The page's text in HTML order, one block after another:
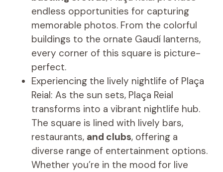
endless opportunities for capturing
memorable photos. From the colorful
buildings to the ornate Gaudí lanterns,
every corner of this square is picture-
perfect.
Experiencing the lively nightlife of Plaça
Reial: As the sun sets, Plaça Reial
transforms into a vibrant nightlife hub.
The square is lined with lively bars,
restaurants, and clubs, offering a
diverse range of entertainment options.
Whether you’re in the mood for live